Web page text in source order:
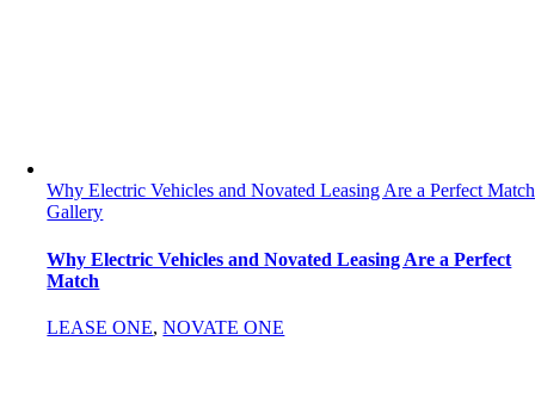
Why Electric Vehicles and Novated Leasing Are a Perfect Match
Gallery
Why Electric Vehicles and Novated Leasing Are a Perfect
Match
LEASE ONE,NOVATE ONE